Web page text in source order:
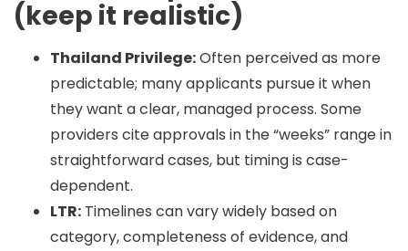
(keep it realistic)
Thailand Privilege:Often perceived as more
predictable; many applicants pursue it when
they want a clear, managed process. Some
providers cite approvals in the “weeks” range in
straightforward cases, but timing is case-
dependent.
LTR: Timelines can vary widely based on
category, completeness of evidence, and